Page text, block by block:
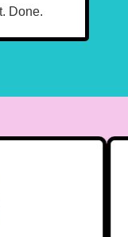
Done.